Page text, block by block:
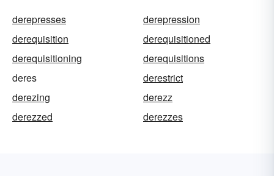
derepresses
derepression
derequisition
derequisitioned
derequisitioning
derequisitions
deres
derestrict
derezing
derezz
derezzed
derezzes